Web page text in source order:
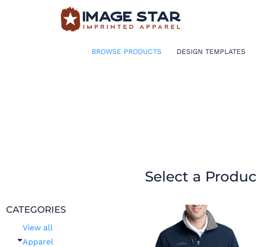
BROWSE PRODUCTS DESIGN TEMPLATES
Select a
CATEGORIES
View all
Apparel
BROWSE PRODUCTS